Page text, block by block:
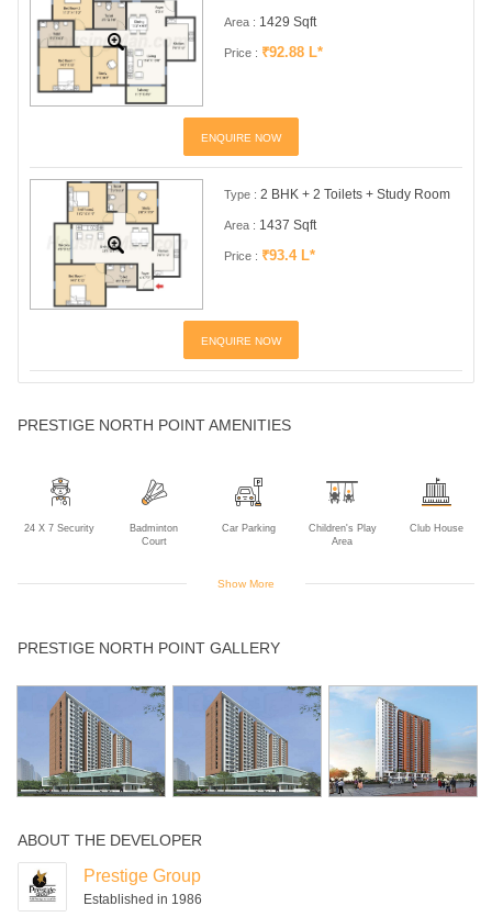
Area : 1429 Sqft
Price : ₹92.88 L*
ENQUIRE NOW
Type : 2 BHK + 2 Toilets + Study Room
Area : 1437 Sqft
Price : ₹93.4 L*
ENQUIRE NOW
PRESTIGE NORTH POINT AMENITIES
24 X 7 Security
Badminton
Court
Car Parking
Children's Play
Area
Club House
Rain Water
Harvesting
Squash Court Swimming Pool
Show More
PRESTIGE NORTH POINT GALLERY
ABOUT THE DEVELOPER
Prestige Group
Established in 1986